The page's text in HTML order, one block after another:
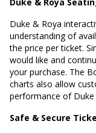
Duke & Roya
understanding of
the price per ticket.
would like and
your purchase. The
charts also allow
performance of
Safe & Secure